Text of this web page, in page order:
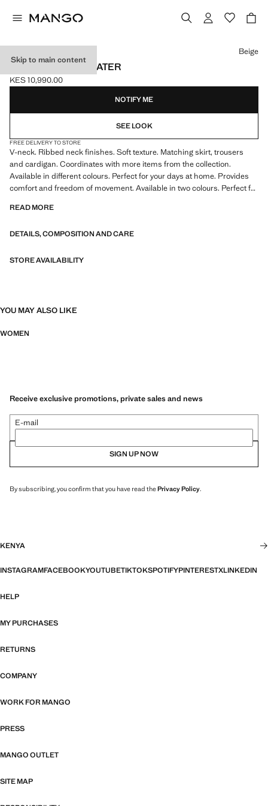
Skip to main content
V-NECK KNIT SWEATER
Current price [KES 10,990.00 ]
KES 10,990.00
Select a colour
Beige
NOTIFY ME
SEE LOOK
FREE DELIVERY TO STORE
V-neck. Ribbed neck finishes. Soft texture. Matching skirt, trousers
and cardigan. Coordinates with more items from the collection.
Available in different colours. Perfect for your days at home. Provides
comfort and freedom of movement. Available in two colours. Perfect for
READ MORE
DETAILS, COMPOSITION AND CARE
STORE AVAILABILITY
YOU MAY ALSO LIKE
WOMEN
Receive exclusive promotions, private sales and news
E-mail
SIGN UP NOW
By subscribing, you confirm that you have read thePrivacy Policy.
KENYA
INSTAGRAMFACEBOOKYOUTUBETIKTOKSPOTIFYPINTERESTXLINKEDIN
HELP
MY PURCHASES
RETURNS
COMPANY
WORK FOR MANGO
PRESS
MANGO OUTLET
SITE MAP